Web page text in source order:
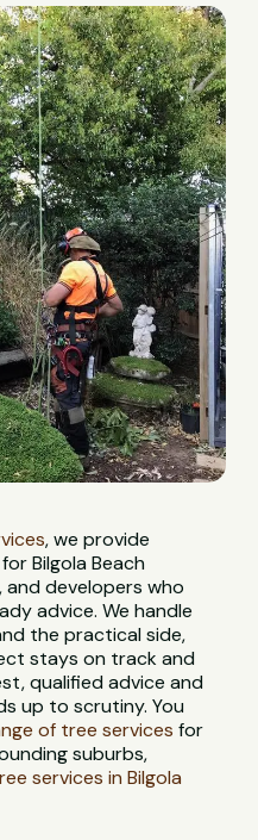
, we provide
Bilgola Beach
developers who
advice. We handle
the practical side,
stays on track and
qualified advice and
up to scrutiny. You
of tree services for
suburbs,
services in Bilgola